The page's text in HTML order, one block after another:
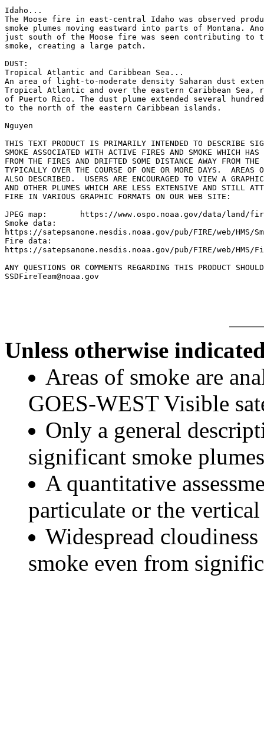
Idaho...
The Moose fire in east-central Idaho was observed
smoke plumes moving eastward into parts of Montana.
just south of the Moose fire was seen contributing to
smoke, creating a large patch.
DUST:
Tropical Atlantic and Caribbean Sea...
An area of light-to-moderate density Saharan dust
Tropical Atlantic and over the eastern Caribbean Sea,
of Puerto Rico. The dust plume extended several
to the north of the eastern Caribbean islands.
Nguyen
THIS TEXT PRODUCT IS PRIMARILY INTENDED TO DESCRIBE
SMOKE ASSOCIATED WITH ACTIVE FIRES AND SMOKE WHICH HAS
FROM THE FIRES AND DRIFTED SOME DISTANCE AWAY FROM
TYPICALLY OVER THE COURSE OF ONE OR MORE DAYS.  AREAS
ALSO DESCRIBED.  USERS ARE ENCOURAGED TO VIEW A
AND OTHER PLUMES WHICH ARE LESS EXTENSIVE AND STILL
FIRE IN VARIOUS GRAPHIC FORMATS ON OUR WEB SITE:
JPEG map:	https://www.ospo.noaa.gov/data/land/fire/currenthms.jpg
Smoke data:
https://satepsanone.nesdis.noaa.gov/pub/FIRE/web/HMS/
Fire data:
https://satepsanone.nesdis.noaa.gov/pub/FIRE/web/HMS/
ANY QUESTIONS OR COMMENTS REGARDING THIS PRODUCT
Unless otherwise
Areas of smoke are
GOES-WEST Visible
Only a general
significant smoke
A quantitative
particulate or the
Widespread
smoke even from